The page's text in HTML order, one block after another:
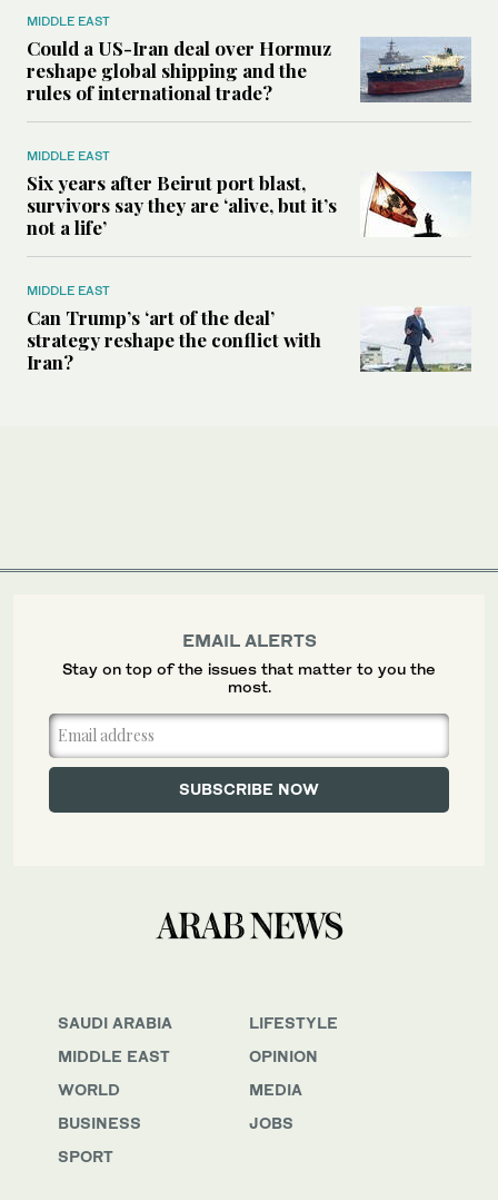
MIDDLE EAST
Could a US-Iran deal over Hormuz
reshape global shipping and the
rules of international trade?
MIDDLE EAST
Six years after Beirut port blast,
survivors say they are ‘alive, but it’s
not a life’
MIDDLE EAST
Can Trump’s ‘art of the deal’
strategy reshape the conflict with
Iran?
SAUDI ARABIA
MIDDLE EAST
WORLD
BUSINESS
SPORT
LIFESTYLE
OPINION
MEDIA
JOBS
EMAIL ALERTS
Stay on top of the issues that matter to you the
most.